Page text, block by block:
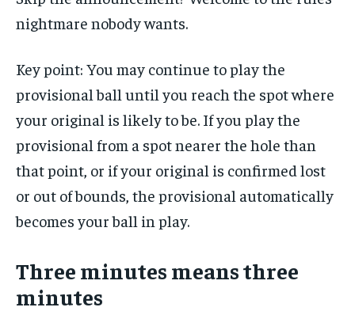
nightmare nobody wants.
Key point: You may continue to play the
provisional ball until you reach the spot where
your original is likely to be. If you play the
provisional from a spot nearer the hole than
that point, or if your original is confirmed lost
or out of bounds, the provisional automatically
becomes your ball in play.
Three minutes means three
minutes